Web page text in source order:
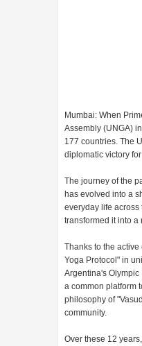
Mumbai: When
Assembly (UNGA)
177 countries. The
diplomatic victory
The journey of the
has evolved into a
everyday life across
transformed it into a
Thanks to the
Yoga Protocol" in
Argentina's
a common platform
philosophy of
community.
Over these 12